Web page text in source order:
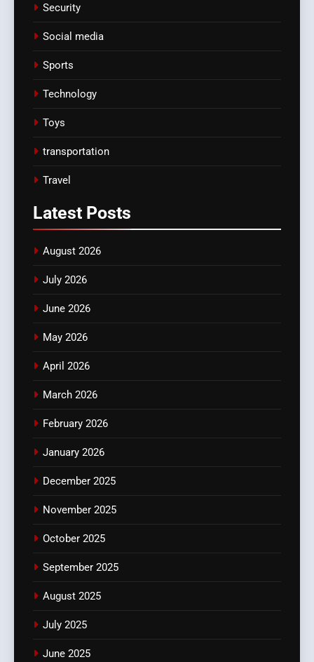
Security
Social media
Sports
Technology
Toys
transportation
Travel
Latest Posts
August 2026
July 2026
June 2026
May 2026
April 2026
March 2026
February 2026
January 2026
December 2025
November 2025
October 2025
September 2025
August 2025
July 2025
June 2025